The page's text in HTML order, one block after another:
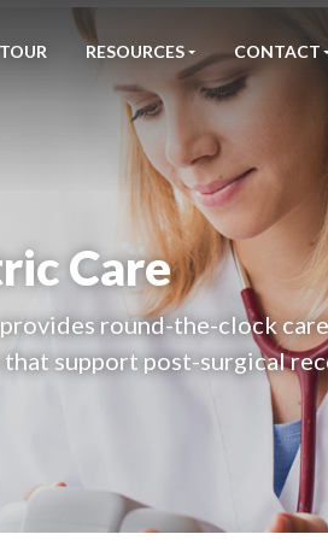
TOUR RESOURCES CONTACT
Care
round-the-clock
support post-surgical